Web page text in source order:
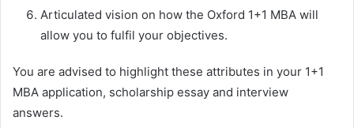
Articulated vision on how the Oxford 1+1 MBA will
allow you to fulfil your objectives.
You are advised to highlight these attributes in your 1+1
MBA application, scholarship essay and interview
answers.